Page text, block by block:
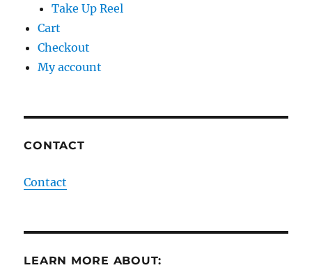
Take Up Reel
Cart
Checkout
My account
CONTACT
Contact
LEARN MORE ABOUT: